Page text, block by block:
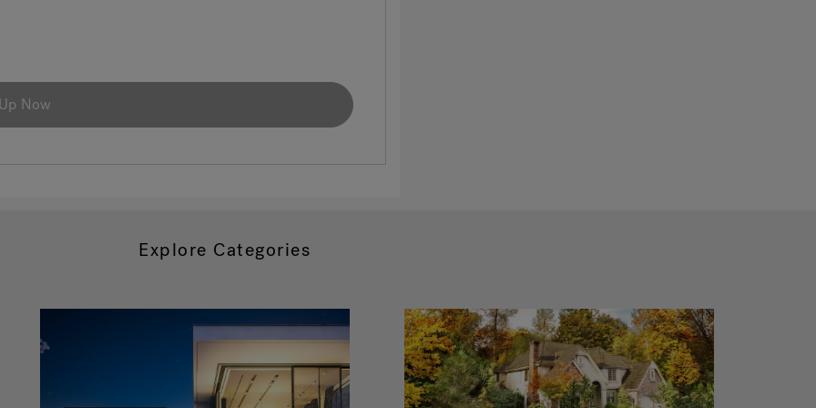
Now
Explore Categories